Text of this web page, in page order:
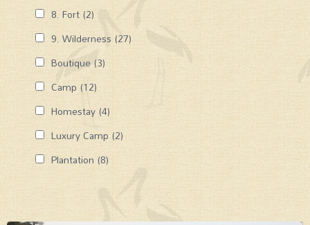
8. Fort(2)
9. Wilderness (27)
Boutique(3)
Camp(12)
Homestay(4)
Luxury Camp (2)
Plantation (8)